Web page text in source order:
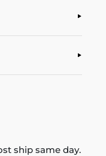
ship same day.